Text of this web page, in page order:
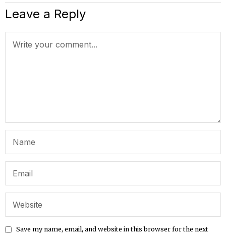
Leave a Reply
Save my name, email, and website in this browser for the next